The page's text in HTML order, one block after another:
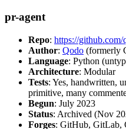
pr-agent
Repo: https://github.com/
Author: Qodo (formerly
Language: Python
Architecture: Modular
Tests: Yes, handwritten,
primitive, many
Begun: July 2023
Status: Archived (Nov
Forges: GitHub, GitLab,